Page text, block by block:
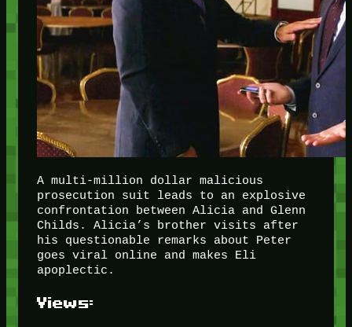
A multi-million dollar malicious
prosecution suit leads to an explosive
confrontation between Alicia and Glenn
Childs. Alicia’s brother visits after
his questionable remarks about Peter
goes viral online and makes Eli
apoplectic.
Views: